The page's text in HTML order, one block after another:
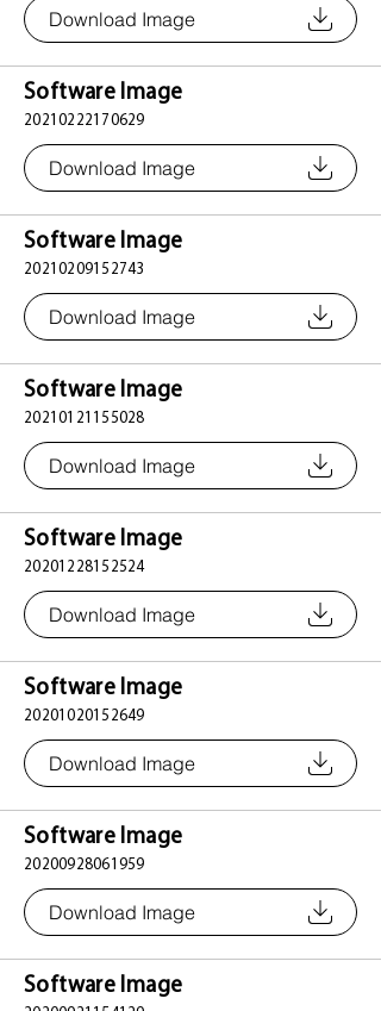
Download Image
Software Image
20210222170629
Download Image
Software Image
20210209152743
Download Image
Software Image
20210121155028
Download Image
Software Image
20201228152524
Download Image
Software Image
20201020152649
Download Image
Software Image
20200928061959
Download Image
Software Image